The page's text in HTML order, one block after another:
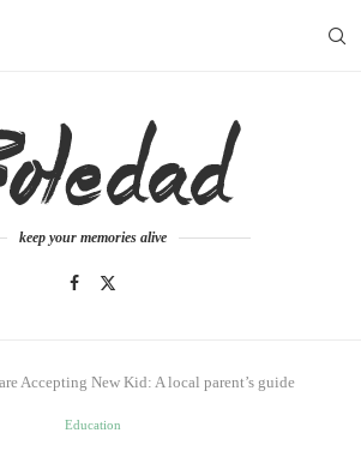
keep your memories alive
Accepting New Kid: A local parent’s guide
Education